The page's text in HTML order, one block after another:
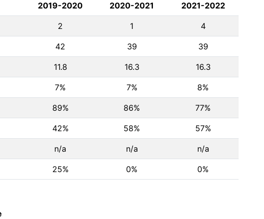
2019-2020 2020-2021 2021-2022
2 1 4
42 39 39
11.8 16.3 16.3
7% 7% 8%
89% 86% 77%
42% 58% 57%
n/a n/a n/a
25% 0% 0%